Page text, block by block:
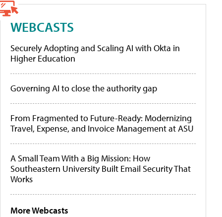
WEBCASTS
Securely Adopting and Scaling AI with Okta in
Higher Education
Governing AI to close the authority gap
From Fragmented to Future-Ready: Modernizing
Travel, Expense, and Invoice Management at ASU
A Small Team With a Big Mission: How
Southeastern University Built Email Security That
Works
More Webcasts